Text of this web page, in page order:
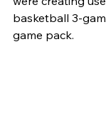
basketball 3-
game pack.